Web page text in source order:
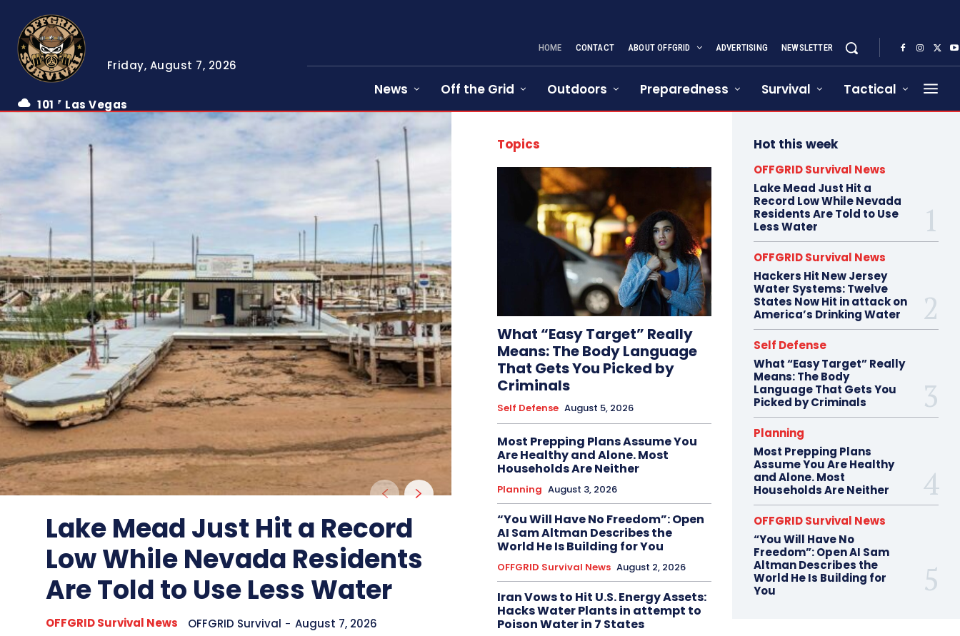
Friday, August 7, 2026
101 F Las Vegas
HOME CONTACT ABOUT OFFGRID ADVERTISING NEWSLETTER
News Off the Grid Outdoors Preparedness Survival Tactical
Lake Mead Just Hit a Record
Low While Nevada Residents
Are Told to Use Less Water
OFFGRID Survival News OFFGRID Survival - August 7, 2026
Topics
What “Easy Target” Really
Means: The Body Language
That Gets You Picked by
Criminals
Self Defense August 5, 2026
Most Prepping Plans Assume You
Are Healthy and Alone. Most
Households Are Neither
Planning August 3, 2026
“You Will Have No Freedom”: Open
AI Sam Altman Describes the
World He Is Building for You
OFFGRID Survival News August 2, 2026
Iran Vows to Hit U.S. Energy Assets:
Hacks Water Plants in attempt to
Poison Water in 7 States
Hot this week
OFFGRID Survival News
Lake Mead Just Hit a
Record Low While Nevada
Residents Are Told to Use
Less Water
OFFGRID Survival News
Hackers Hit New Jersey
Water Systems: Twelve
States Now Hit in attack on
America’s Drinking Water
Self Defense
What “Easy Target” Really
Means: The Body
Language That Gets You
Picked by Criminals
Planning
Most Prepping Plans
Assume You Are Healthy
and Alone. Most
Households Are Neither
OFFGRID Survival News
“You Will Have No
Freedom”: Open AI Sam
Altman Describes the
World He Is Building for
You